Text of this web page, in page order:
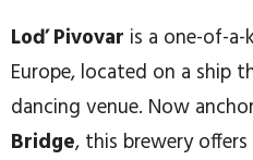
Loď Pivovar is a one-of-a-
Europe, located on a ship
dancing venue. Now
Bridge, this brewery